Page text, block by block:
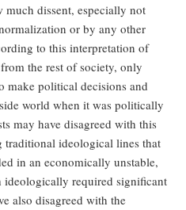
much dissent, especially not
or by any other
to this interpretation of
the rest of society, only
make political decisions and
world when it was politically
may have disagreed with this
traditional ideological lines that
in an economically unstable,
required significant
also disagreed with the